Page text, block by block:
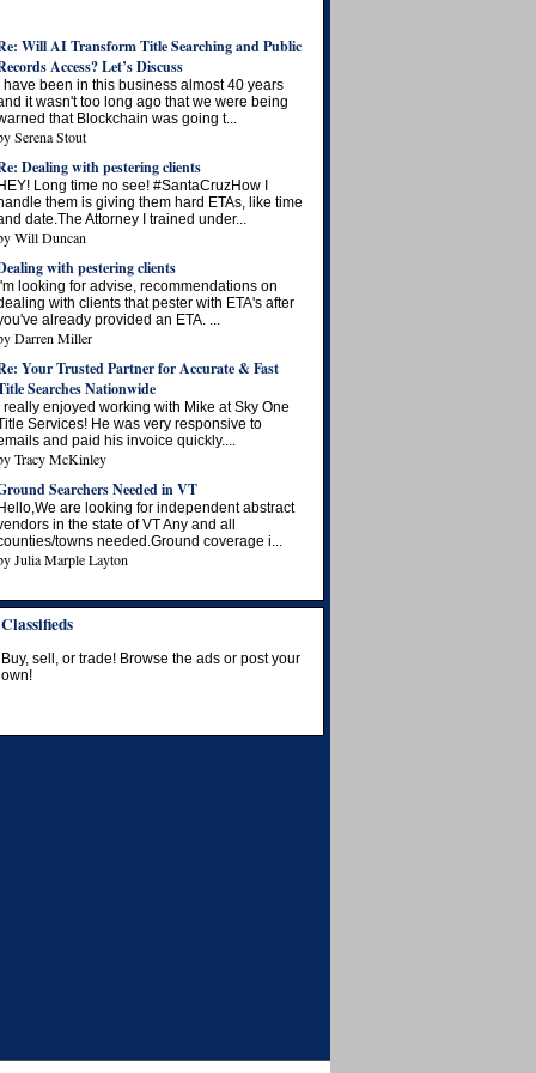
Will AI Transform Title Searching and Public
Access? Let’s Discuss
have been in this business almost 40 years
it wasn't too long ago that we were being
that Blockchain was going t...
Serena Stout
Dealing with pestering clients
Long time no see! #SantaCruzHow I
them is giving them hard ETAs, like time
date.The Attorney I trained under...
Will Duncan
with pestering clients
looking for advise, recommendations on
with clients that pester with ETA's after
already provided an ETA. ...
Darren Miller
Your Trusted Partner for Accurate & Fast
Searches Nationwide
really enjoyed working with Mike at Sky One
Services! He was very responsive to
and paid his invoice quickly....
Tracy McKinley
Searchers Needed in VT
are looking for independent abstract
in the state of VT Any and all
towns needed.Ground coverage i...
Julia Marple Layton
Classifieds
Buy, sell, or trade! Browse the ads or post your
own!